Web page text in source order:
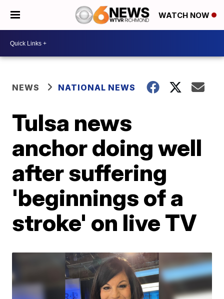
WATCH NOW
NEWS NATIONAL NEWS
Tulsa news
anchor doing well
after suffering
'beginnings of a
stroke' on live TV